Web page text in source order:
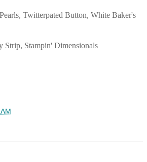
Twitterpated Button, White Baker's
Strip, Stampin' Dimensionals